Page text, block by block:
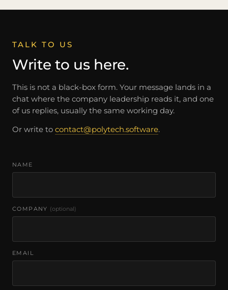
TALK TO US
Write to us here.
This is not a black-box form. Your message lands in a
chat where the company leadership reads it, and one
of us replies, usually the same working day.
Or write to contact@polytech.software.
NAME
COMPANY (optional)
EMAIL